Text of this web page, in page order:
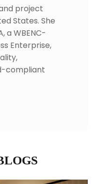
project
States. She
a WBENC-
Enterprise,
compliant